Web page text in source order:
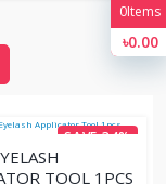
SAVE 34%
TOOL 1PCS
0Items
৳0.00